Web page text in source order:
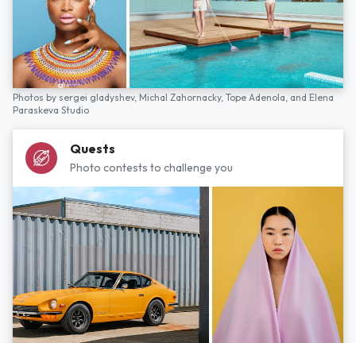
Photos by sergei gladyshev, Michal Zahornacky, Tope Adenola, and Elena
Paraskeva Studio
Quests
Photo contests to challenge you